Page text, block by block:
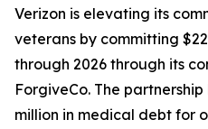
Verizon is elevating its
veterans by committing
through 2026 through its
ForgiveCo. The
million in medical debt for